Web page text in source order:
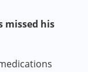
missed his